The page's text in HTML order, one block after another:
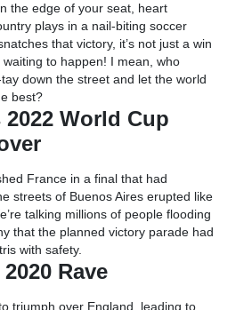
the edge of your seat, heart
plays in a nail-biting soccer
that victory, it’s not just a win
to happen! I mean, who
down the street and let the world
best?
2022 World Cup
France in a final that had
streets of Buenos Aires erupted like
talking millions of people flooding
that the planned victory parade had
with safety.
Rave
triumph over England, leading to